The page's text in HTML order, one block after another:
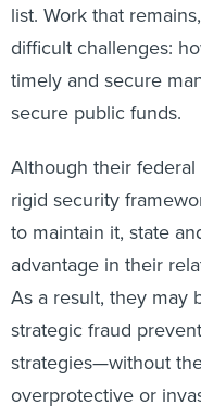
list. Work that
difficult challenges:
timely and secure
secure public funds.
Although their
rigid security
to maintain it, state
advantage in their
As a result, they may
strategic fraud
strategies—without
overprotective or